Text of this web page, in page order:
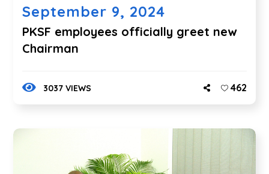
September 9, 2024
PKSF employees officially greet new
Chairman
3037 VIEWS 462